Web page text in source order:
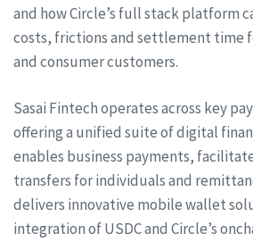
and how Circle’s full stack platform
costs, frictions and settlement time
and consumer customers.
Sasai Fintech operates across key
offering a unified suite of digital
enables business payments,
transfers for individuals and
delivers innovative mobile wallet
integration of USDC and Circle’s